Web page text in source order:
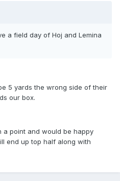
a field day of Hoj and Lemina
5 yards the wrong side of their
our box.
a point and would be happy
end up top half along with